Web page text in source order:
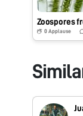
Zoospores
0 Applause